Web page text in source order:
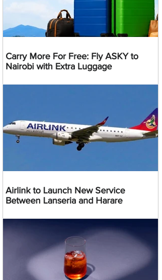
Carry More For Free: Fly ASKY to
Nairobi with Extra Luggage
Airlink to Launch New Service
Between Lanseria and Harare